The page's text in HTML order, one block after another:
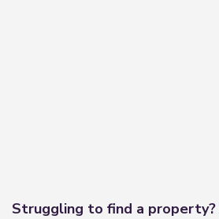
Struggling to find a property?